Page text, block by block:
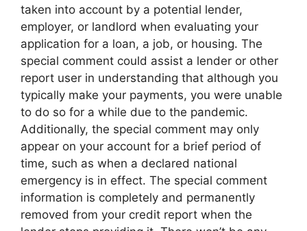
taken into account by a potential lender,
employer, or landlord when evaluating your
application for a loan, a job, or housing. The
special comment could assist a lender or other
report user in understanding that although you
typically make your payments, you were unable
to do so for a while due to the pandemic.
Additionally, the special comment may only
appear on your account for a brief period of
time, such as when a declared national
emergency is in effect. The special comment
information is completely and permanently
removed from your credit report when the